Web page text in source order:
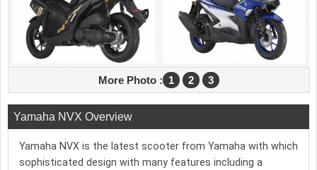
More Photo : 1 2 3
Yamaha NVX Overview
Yamaha NVX is the latest scooter from Yamaha with which
sophisticated design with many features including a